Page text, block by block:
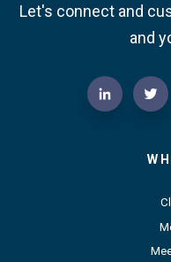
Let's connect and
and